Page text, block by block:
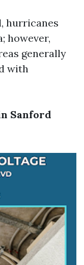
hurricanes
however,
generally
with
Sanford